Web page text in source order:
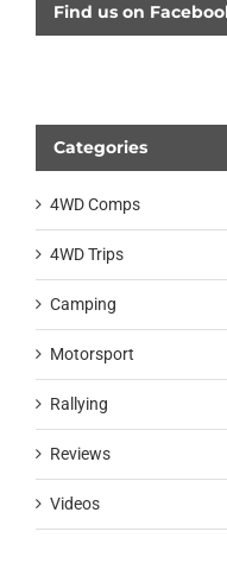
Find us on
Categories
4WD Comps
4WD Trips
Camping
Motorsport
Rallying
Reviews
Videos